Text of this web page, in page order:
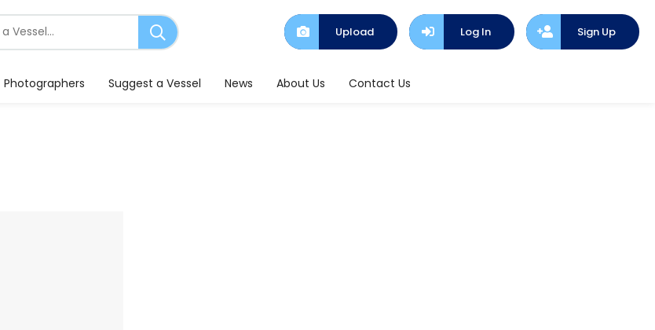
Upload Log In Sign Up
Photographers Suggest a Vessel News About Us Contact Us